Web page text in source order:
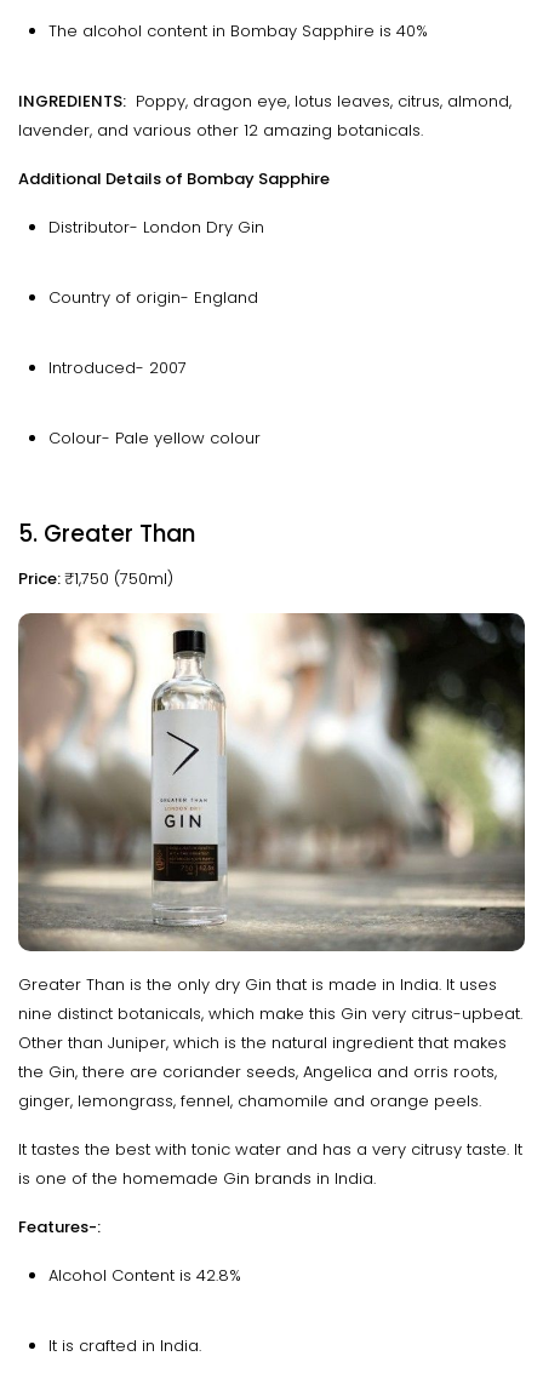
The alcohol content in Bombay Sapphire is 40%
INGREDIENTS: Poppy, dragon eye, lotus leaves, citrus, almond,
lavender, and various other 12 amazing botanicals.
Additional Details of Bombay Sapphire
Distributor- London Dry Gin
Country of origin- England
Introduced- 2007
Colour- Pale yellow colour
5. Greater Than
Price:₹1,750 (750ml)
Greater Than is the only dry Gin that is made in India. It uses
nine distinct botanicals, which make this Gin very citrus-upbeat.
Other than Juniper, which is the natural ingredient that makes
the Gin, there are coriander seeds, Angelica and orris roots,
ginger, lemongrass, fennel, chamomile and orange peels.
It tastes the best with tonic water and has a very citrusy taste. It
is one of the homemade Gin brands in India.
Features-:
Alcohol Content is 42.8%
It is crafted in India.